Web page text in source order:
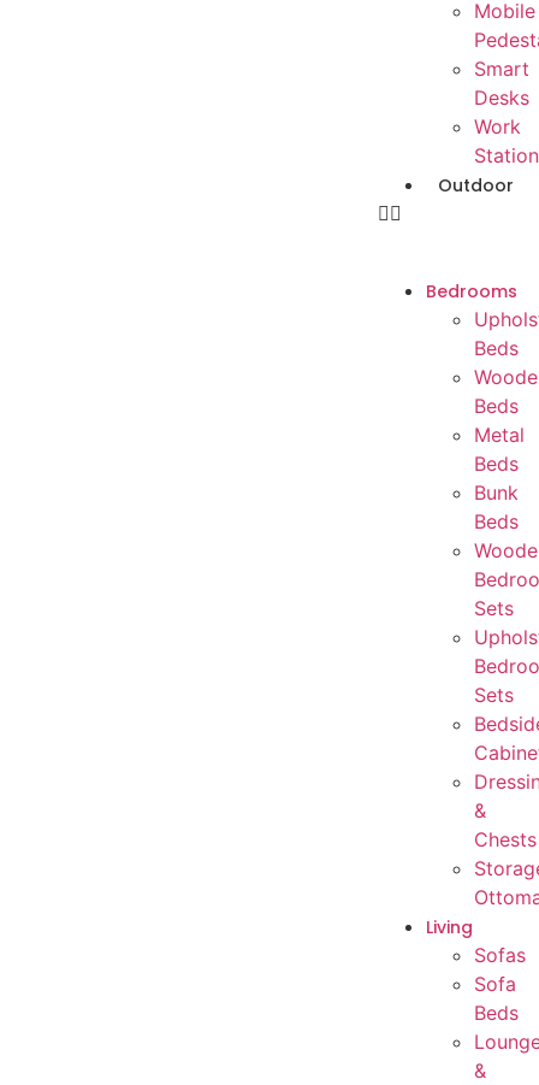
Mobile
Smart
Desks
Work
Outdoor
Bedrooms
Beds
Beds
Metal
Beds
Bunk
Beds
Sets
Sets
&
Chests
Living
Sofas
Sofa
Beds
&